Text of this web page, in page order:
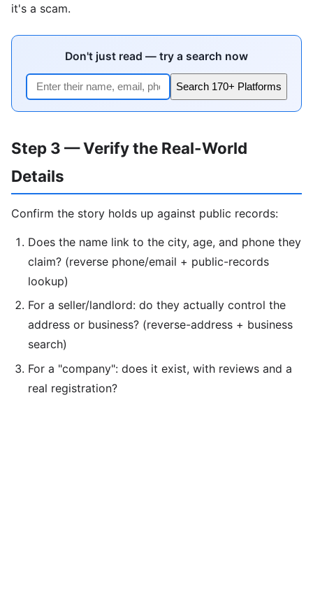
it's a scam.
Don't just read — try a search now
Search 170+ Platforms
Step 3 — Verify the Real-World
Details
Confirm the story holds up against public records:
Does the name link to the city, age, and phone they
claim? (reverse phone/email + public-records
lookup)
For a seller/landlord: do they actually control the
address or business? (reverse-address + business
search)
For a "company": does it exist, with reviews and a
real registration?